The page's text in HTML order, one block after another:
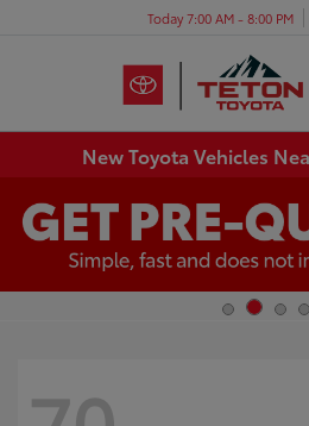
Today 7:00 AM - 8:00 PM
New Toyota Vehicles